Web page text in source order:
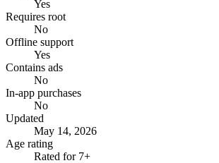
Yes
Requires root
No
Offline support
Yes
Contains ads
No
In-app purchases
No
Updated
May 14, 2026
Age rating
Rated for 7+